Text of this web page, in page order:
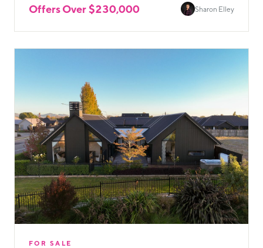
Offers Over $230,000 Sharon Elley
FOR SALE